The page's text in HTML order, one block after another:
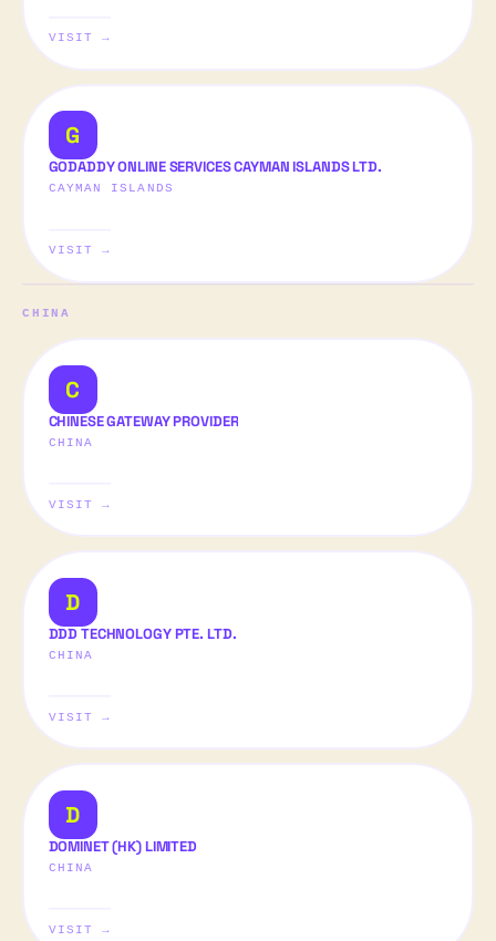
VISIT →
G
GODADDY ONLINE SERVICES CAYMAN ISLANDS LTD.
CAYMAN ISLANDS
VISIT →
CHINA
C
CHINESE GATEWAY PROVIDER
CHINA
VISIT →
D
DDD TECHNOLOGY PTE. LTD.
CHINA
VISIT →
D
DOMINET (HK) LIMITED
CHINA
VISIT →